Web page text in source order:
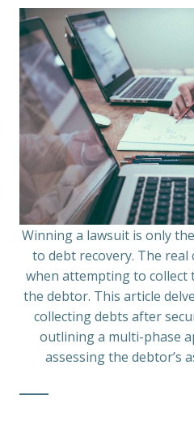
Winning a lawsuit is only
to debt recovery. The
when attempting to collect
the debtor. This article
collecting debts after
outlining a multi-phase
assessing the debtor’s